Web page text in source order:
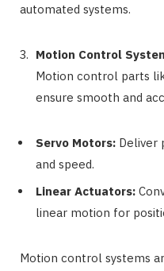
automated systems.
Motion Control
Motion control parts
ensure smooth and
Servo Motors: Deliver
and speed.
Linear Actuators:
linear motion for
Motion control systems